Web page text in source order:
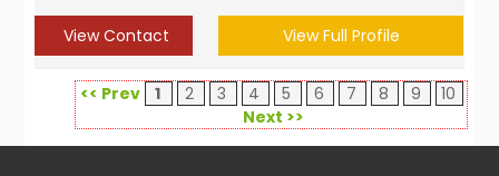
View Contact View Full Profile
<< Prev 1 2 3 4 5 6 7 8 9
10
Next >>